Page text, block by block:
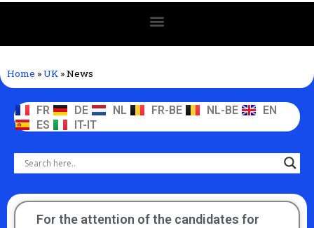
Home »UK »News
FR DE NL FR-BE NL-BE
EN
ES
IT-IT
For the attention of the candidates for